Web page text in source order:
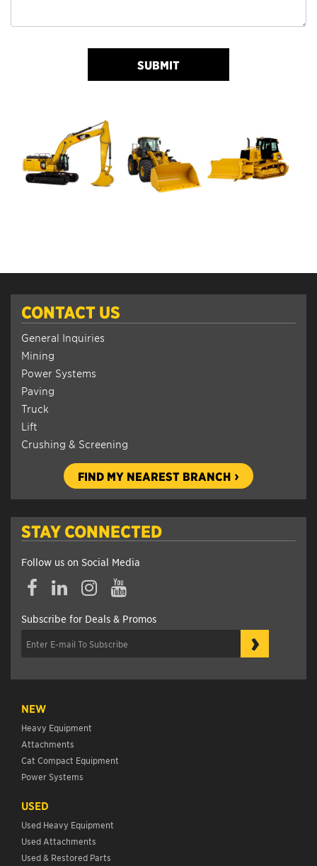
SUBMIT
CONTACT US
General Inquiries
Mining
Power Systems
Paving
Truck
Lift
Crushing & Screening
FIND MY NEAREST BRANCH
STAY CONNECTED
Follow us on Social Media
Subscribe for Deals & Promos
›
NEW
Heavy Equipment
Attachments
Cat Compact Equipment
Power Systems
USED
Used Heavy Equipment
Used Attachments
Used & Restored Parts